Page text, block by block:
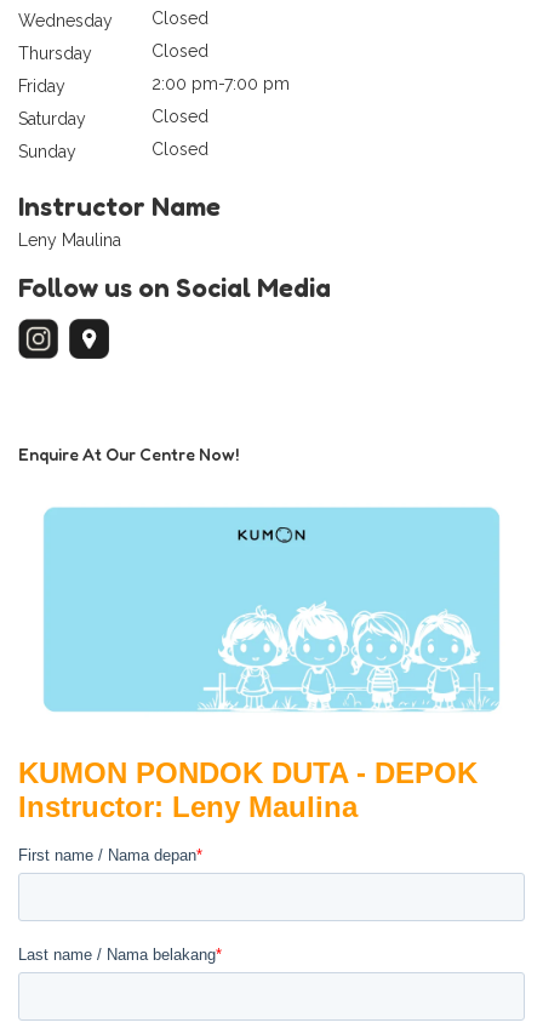
Wednesday
Closed
Thursday
Closed
Friday
2:00 pm-7:00 pm
Saturday
Closed
Sunday
Closed
Instructor Name
Leny Maulina
Follow us on Social Media
Enquire At Our Centre Now!